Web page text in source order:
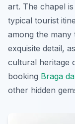
art. The chapel
typical tourist
among the many
exquisite detail,
cultural heritage
booking Braga
other hidden